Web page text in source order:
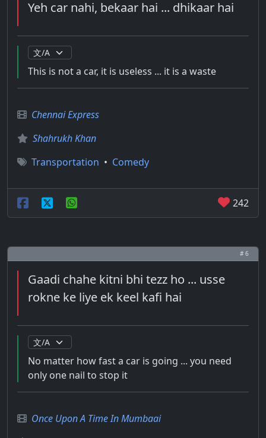
Yeh car nahi, bekaar hai ... dhikaar hai
This is not a car, it is useless ... it is a waste
Chennai Express
Shahrukh Khan
Transportation • Comedy
242
# 6
Gaadi chahe kitni bhi tezz ho ... usse
rokne ke liye ek keel kafi hai
No matter how fast a car is going ... you need
only one nail to stop it
Once Upon A Time In Mumbaai